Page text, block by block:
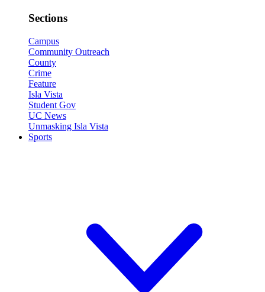
Sections
Campus
Community Outreach
County
Crime
Feature
Isla Vista
Student Gov
UC News
Unmasking Isla Vista
Sports